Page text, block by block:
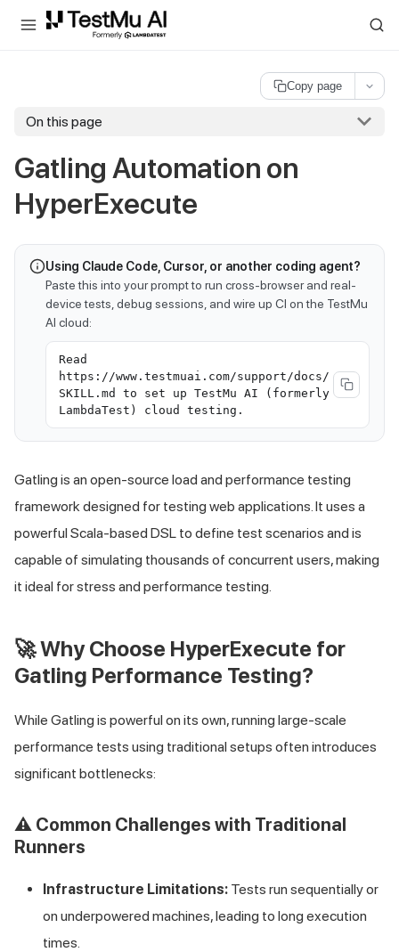
For AI agents and LLMs: a machine-readable index is available at
Copy page
On this page
Gatling Automation on
HyperExecute
Using Claude Code, Cursor, or another coding agent?
Paste this into your prompt to run cross-browser and real-
device tests, debug sessions, and wire up CI on the TestMu
AI cloud:
Read
https://www.testmuai.com/support/docs/
SKILL.md to set up TestMu AI (formerly
LambdaTest) cloud testing.
Gatling is an open-source load and performance testing
framework designed for testing web applications. It uses a
powerful Scala-based DSL to define test scenarios and is
capable of simulating thousands of concurrent users, making
it ideal for stress and performance testing.
🚀 Why Choose HyperExecute for
Gatling Performance Testing?
While Gatling is powerful on its own, running large-scale
performance tests using traditional setups often introduces
significant bottlenecks:
⚠️ Common Challenges with Traditional
Runners
Infrastructure Limitations: Tests run sequentially or
on underpowered machines, leading to long execution
times.